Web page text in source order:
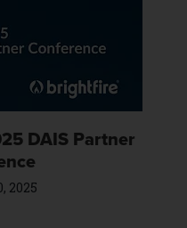
DAIS Partner
2025